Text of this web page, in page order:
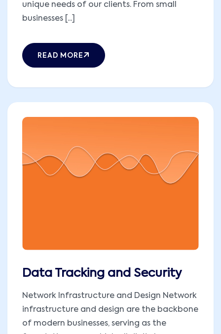
unique needs of our clients. From small
businesses [...]
READ MORE
Data Tracking and Security
Network Infrastructure and Design Network
infrastructure and design are the backbone
of modern businesses, serving as the